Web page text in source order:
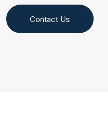
Contact Us